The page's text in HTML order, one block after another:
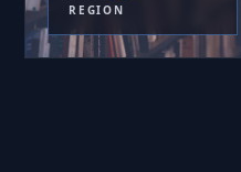
REGION